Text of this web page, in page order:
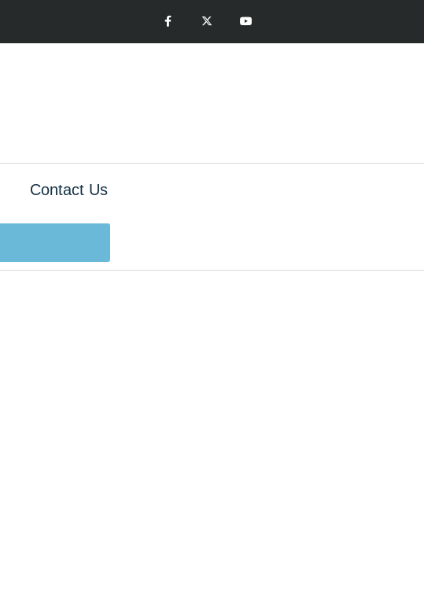
Contact Us